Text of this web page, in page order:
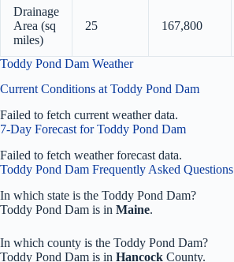
Drainage
Area (sq
miles)
25 167,800
Toddy Pond Dam Weather
Current Conditions at Toddy Pond Dam
Failed to fetch current weather data.
7-Day Forecast for Toddy Pond Dam
Failed to fetch weather forecast data.
Toddy Pond Dam Frequently Asked Questions
In which state is the Toddy Pond Dam?
Toddy Pond Dam is in Maine.
In which county is the Toddy Pond Dam?
Toddy Pond Dam is in Hancock County.